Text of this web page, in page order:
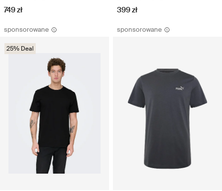
749 zł 399 zł
sponsorowane
25% Deal
sponsorowane